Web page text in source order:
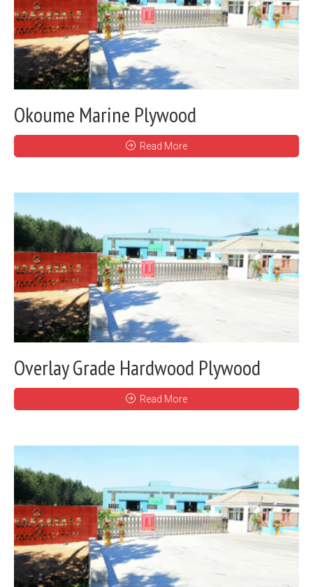
Okoume Marine Plywood
Read More
Overlay Grade Hardwood Plywood
Read More